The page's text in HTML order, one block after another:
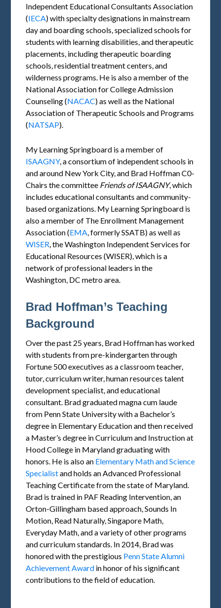
Independent Educational Consultants Association
(IECA) with specialty designations in mainstream
day and boarding schools, specialized schools for
students with learning disabilities, and therapeutic
placements, including therapeutic boarding
schools, residential treatment centers, and
wilderness programs. He is also a member of the
National Association for College Admission
Counseling (NACAC) as well as the National
Association of Therapeutic Schools and Programs
(NATSAP).
My Learning Springboard is a member of
ISAAGNY, a consortium of independent schools in
and around New York City, and Brad Hoffman C0-
Chairs the committee Friends of ISAAGNY, which
includes educational consultants and community-
based organizations. My Learning Springboard is
also a member of The Enrollment Management
Association (EMA, formerly SSATB) as well as
WISER, the Washington Independent Services for
Educational Resources (WISER), which is a
network of professional leaders in the
Washington, DC metro area.
Brad Hoffman’s Teaching
Background
Over the past 25 years, Brad Hoffman has worked
with students from pre-kindergarten through
Fortune 500 executives as a classroom teacher,
tutor, curriculum writer, human resources talent
development specialist, and educational
consultant. Brad graduated magna cum laude
from Penn State University with a Bachelor’s
degree in Elementary Education and then received
a Master’s degree in Curriculum and Instruction at
Hood College in Maryland graduating with
honors. He is also an Elementary Math and Science
Specialistand holds an Advanced Professional
Teaching Certificate from the state of Maryland.
Brad is trained in PAF Reading Intervention, an
Orton-Gillingham based approach, Sounds In
Motion, Read Naturally, Singapore Math,
Everyday Math, and a variety of other programs
and curriculum standards. In 2014, Brad was
honored with the prestigious Penn State Alumni
Achievement Award in honor of his significant
contributions to the field of education.